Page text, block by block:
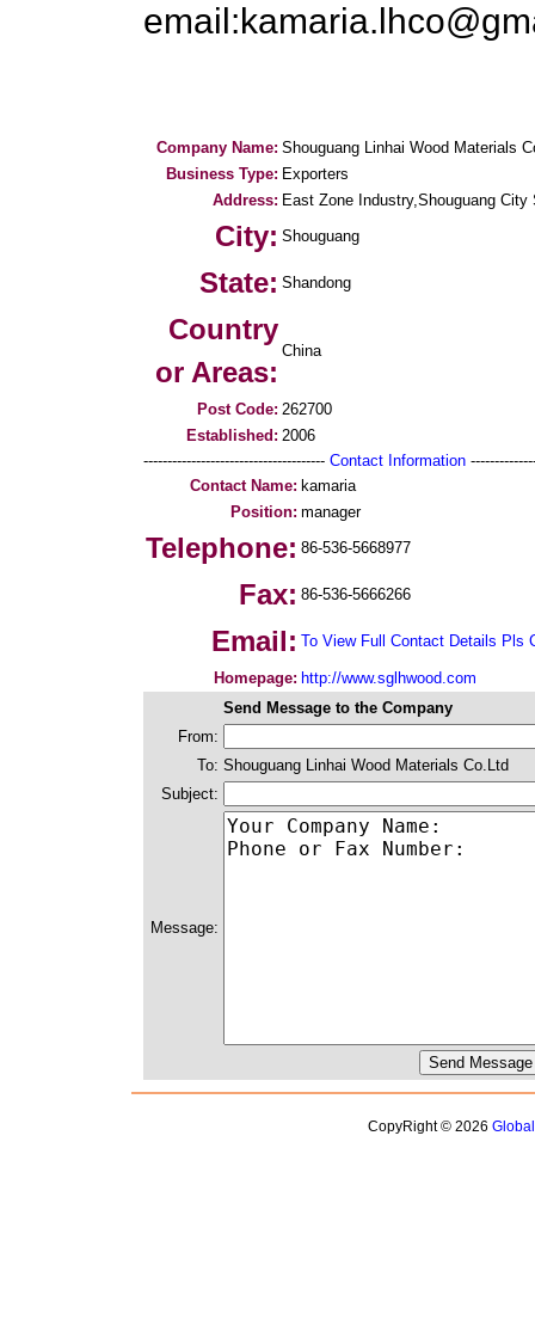
Company Name: Shouguang Linhai Wood Materials
Business Type: Exporters
Address: East Zone Industry,Shouguang City
City: Shouguang
State: Shandong
Country
or Areas:
China
Post Code: 262700
Established: 2006
-------------------------------------- Contact Information
Contact Name: kamaria
Position: manager
Telephone: 86-536-5668977
Fax: 86-536-5666266
Email: To View Full Contact Details Pls
Homepage: http://www.sglhwood.com
Send Message to the Company
From:
To: Shouguang Linhai Wood Materials Co.Ltd
Subject:
Message:
CopyRight © 2026